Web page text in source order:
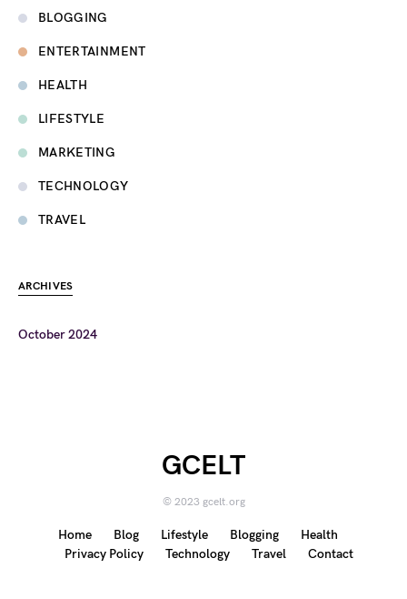
BLOGGING
ENTERTAINMENT
HEALTH
LIFESTYLE
MARKETING
TECHNOLOGY
TRAVEL
ARCHIVES
October 2024
GCELT
© 2023 gcelt.org
Home Blog Lifestyle Blogging
Health
Privacy Policy
Technology Travel Contact